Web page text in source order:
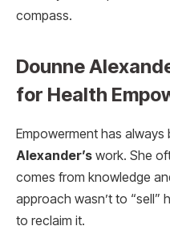
compass.
Dounne
for Health
Empowerment has
Alexander’s work. She
comes from knowledge
approach wasn’t to
to reclaim it.